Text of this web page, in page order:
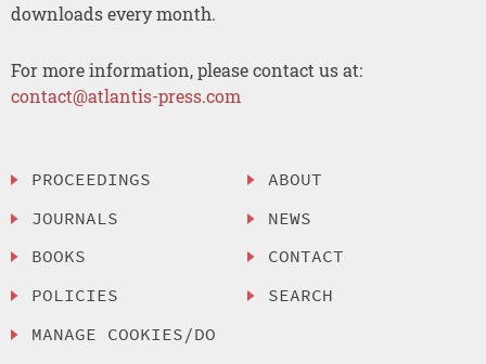
downloads every month.
For more information, please contact us at:
contact@atlantis-press.com
PROCEEDINGS
JOURNALS
BOOKS
POLICIES
MANAGE COOKIES/DO
ABOUT
NEWS
CONTACT
SEARCH